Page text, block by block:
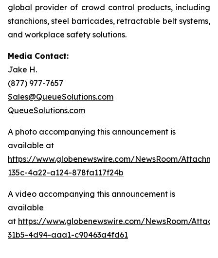
global provider of crowd control products, including
stanchions, steel barricades, retractable belt systems,
and workplace safety solutions.
Media Contact:
Jake H.
(877) 977-7657
Sales@QueueSolutions.com
QueueSolutions.com
A photo accompanying this announcement is
available at
https://www.globenewswire.com/NewsRoom/
135c-4a22-a124-878fa117f24b
A video accompanying this announcement is
available
at https://www.globenewswire.com/NewsRoom/
31b5-4d94-aaa1-c90463a4fd61